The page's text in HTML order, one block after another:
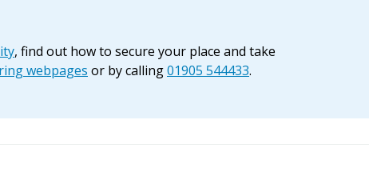
, find out how to secure your place and take
webpages or by calling01905 544433.